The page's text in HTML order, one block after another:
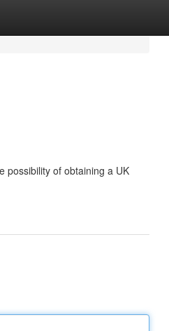
possibility of obtaining a UK